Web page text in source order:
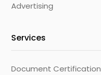
Advertising
Services
Document Certification